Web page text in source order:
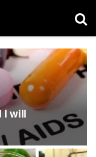
I will